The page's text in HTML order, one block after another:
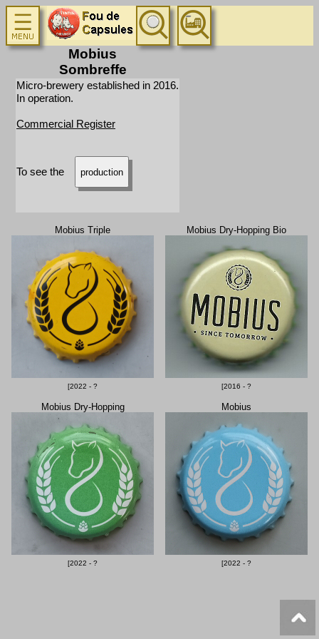
Mobius
Sombreffe
Micro-brewery established in 2016.
In operation.
Commercial Register
To see the production
Mobius Triple
[2022 - ?
Mobius Dry-Hopping Bio
[2016 - ?
Mobius Dry-Hopping
[2022 - ?
Mobius
[2022 - ?